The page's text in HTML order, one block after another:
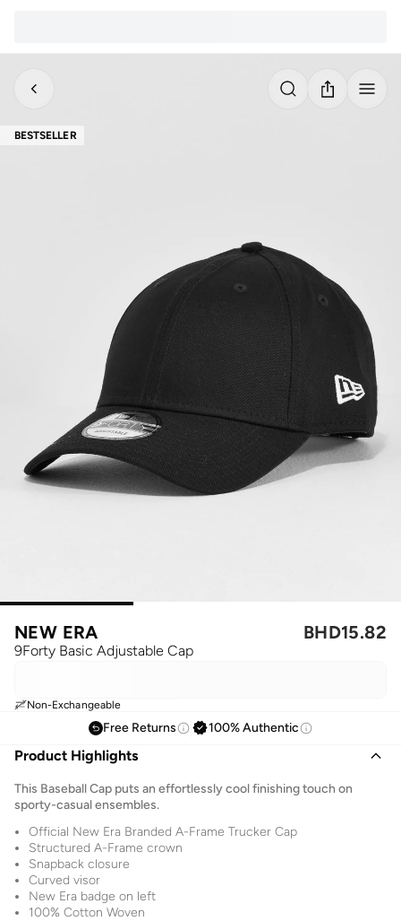
BESTSELLER
NEW ERA
9Forty Basic Adjustable Cap
BHD15.82
Non-Exchangeable
Free Returns 100% Authentic
Product Highlights
This Baseball Cap puts an effortlessly cool finishing touch on
sporty-casual ensembles.
Official New Era Branded A-Frame Trucker Cap
Structured A-Frame crown
Snapback closure
Curved visor
New Era badge on left
100% Cotton Woven